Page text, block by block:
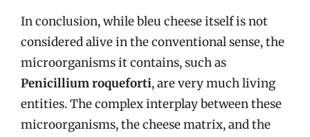
In conclusion, while bleu cheese itself is not
considered alive in the conventional sense, the
microorganisms it contains, such as
Penicillium roqueforti, are very much living
entities. The complex interplay between these
microorganisms, the cheese matrix, and the